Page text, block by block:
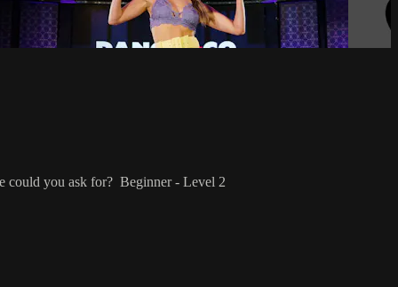
could you ask for? Beginner - Level 2